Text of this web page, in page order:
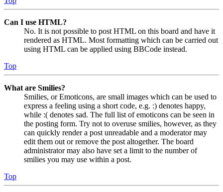
Can I use HTML?
No. It is not possible to post HTML on this board and have it
rendered as HTML. Most formatting which can be carried out
using HTML can be applied using BBCode instead.
Top
What are Smilies?
Smilies, or Emoticons, are small images which can be used to
express a feeling using a short code, e.g. :) denotes happy,
while :( denotes sad. The full list of emoticons can be seen in
the posting form. Try not to overuse smilies, however, as they
can quickly render a post unreadable and a moderator may
edit them out or remove the post altogether. The board
administrator may also have set a limit to the number of
smilies you may use within a post.
Top